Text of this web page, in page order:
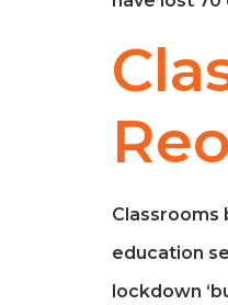
Classrooms
education
lockdown